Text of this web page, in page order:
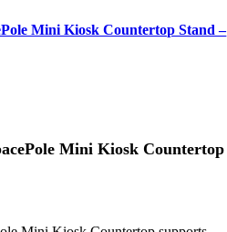
Mini Kiosk Countertop Stand –
Mini Kiosk Countertop